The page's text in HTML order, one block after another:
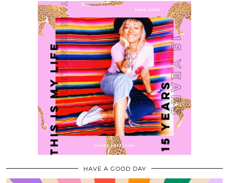
HAVE A GOOD DAY